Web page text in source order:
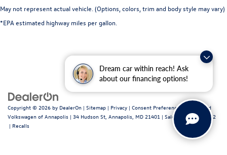
Dream car within reach! Ask
about our financing options!
May not represent actual vehicle. (Options, colors, trim and body style may vary)
*EPA estimated highway miles per gallon.
Copyright © 2026 by DealerOn | Sitemap | Privacy | Consent Preferences
| Fitzgerald
Volkswagen of Annapolis | 34 Hudson St, Annapolis, MD 21401 | Sales:
443-699-1682
| Recalls